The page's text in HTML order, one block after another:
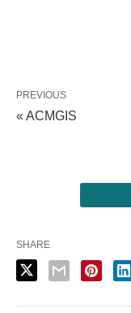
PREVIOUS
« ACMGIS
SHARE